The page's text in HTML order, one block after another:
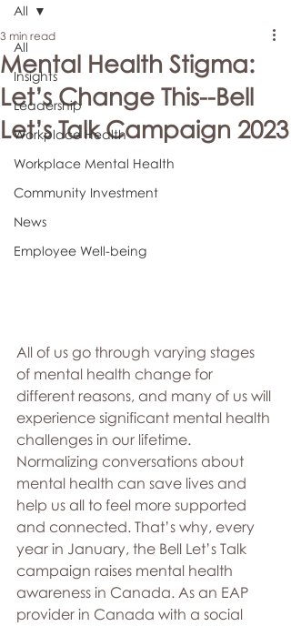
All
Insights
Leadership
Workplace Health
Workplace Mental Health
Community Investment
News
Employee Well-being
All
Mental Health Stigma:
Let’s Change This--Bell
Let’s Talk Campaign 2023
3 min read
All of us go through varying stages
of mental health change for
different reasons, and many of us will
experience significant mental health
challenges in our lifetime.
Normalizing conversations about
mental health can save lives and
help us all to feel more supported
and connected. That’s why, every
year in January, the Bell Let’s Talk
campaign raises mental health
awareness in Canada. As an EAP
provider in Canada with a social